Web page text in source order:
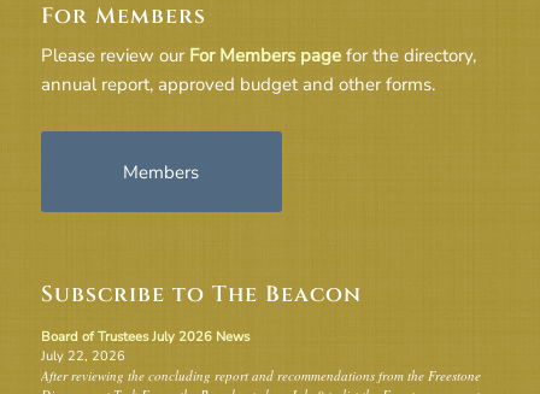
For Members
Please review our For Members pagefor the directory,
annual report, approved budget and other forms.
Members
Subscribe to The Beacon
Board of Trustees July 2026 News
July 22, 2026
After reviewing the concluding report and recommendations from the Freestone